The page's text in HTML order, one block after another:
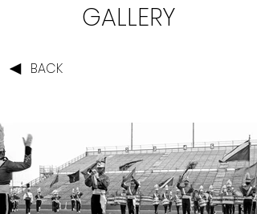
GALLERY
BACK